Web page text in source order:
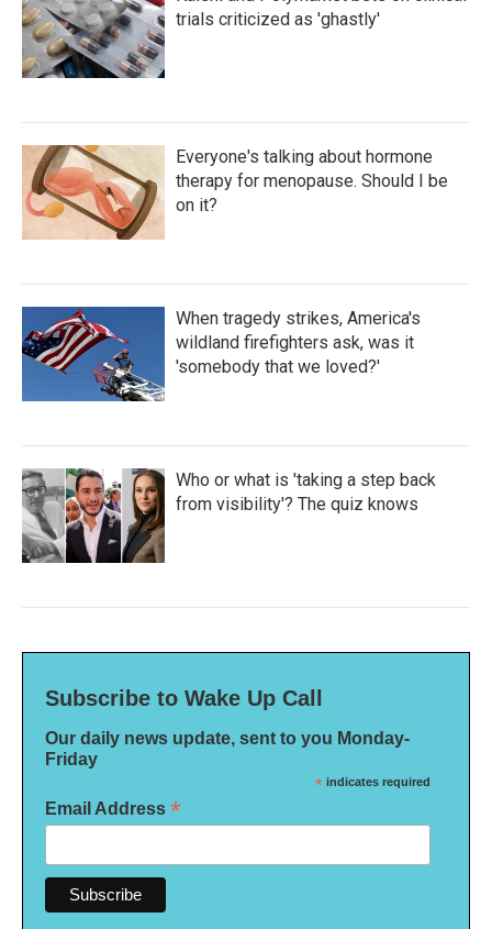
trials criticized as 'ghastly'
Everyone's talking about hormone
therapy for menopause. Should I be
on it?
When tragedy strikes, America's
wildland firefighters ask, was it
'somebody that we loved?'
Who or what is 'taking a step back
from visibility'? The quiz knows
Subscribe to Wake Up Call
Our daily news update, sent to you Monday-
Friday
* indicates required
Email Address *